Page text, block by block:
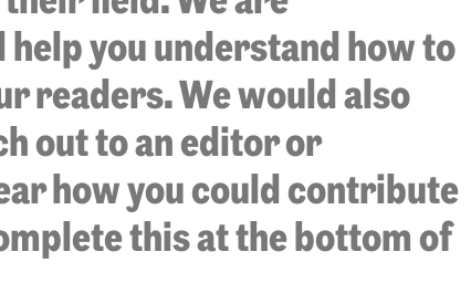
you understand how to
readers. We would also
out to an editor or
how you could contribute
this at the bottom of